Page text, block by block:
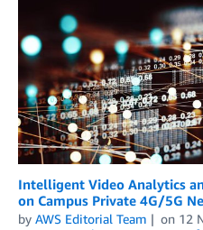
Intelligent Video Analytics
on Campus Private 4G/5G
by AWS Editorial Team on 12